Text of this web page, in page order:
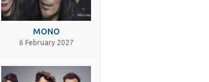
MONO
6 February 2027